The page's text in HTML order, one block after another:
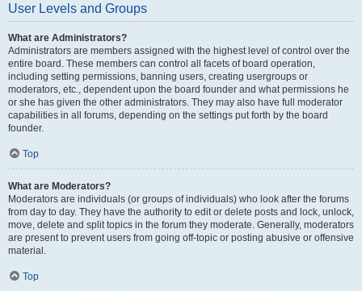
User Levels and Groups
What are Administrators?
Administrators are members assigned with the highest level of control over the
entire board. These members can control all facets of board operation,
including setting permissions, banning users, creating usergroups or
moderators, etc., dependent upon the board founder and what permissions he
or she has given the other administrators. They may also have full moderator
capabilities in all forums, depending on the settings put forth by the board
founder.
Top
What are Moderators?
Moderators are individuals (or groups of individuals) who look after the forums
from day to day. They have the authority to edit or delete posts and lock, unlock,
move, delete and split topics in the forum they moderate. Generally, moderators
are present to prevent users from going off-topic or posting abusive or offensive
material.
Top